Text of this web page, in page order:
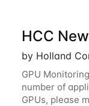
HCC
by Holland
GPU
number of
GPUs, please